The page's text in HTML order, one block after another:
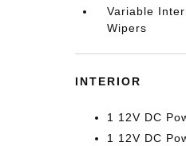
Variable
Wipers
INTERIOR
1 12V DC
1 12V DC